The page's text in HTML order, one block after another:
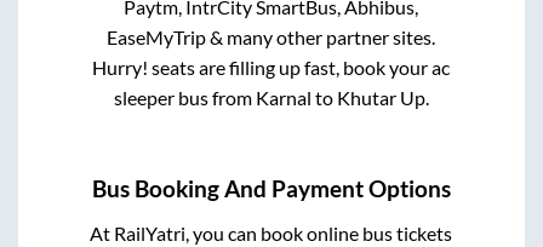
Paytm, IntrCity SmartBus, Abhibus,
EaseMyTrip & many other partner sites.
Hurry! seats are filling up fast, book your ac
sleeper bus from Karnal to Khutar Up.
Bus Booking And Payment Options
At RailYatri, you can book online bus tickets